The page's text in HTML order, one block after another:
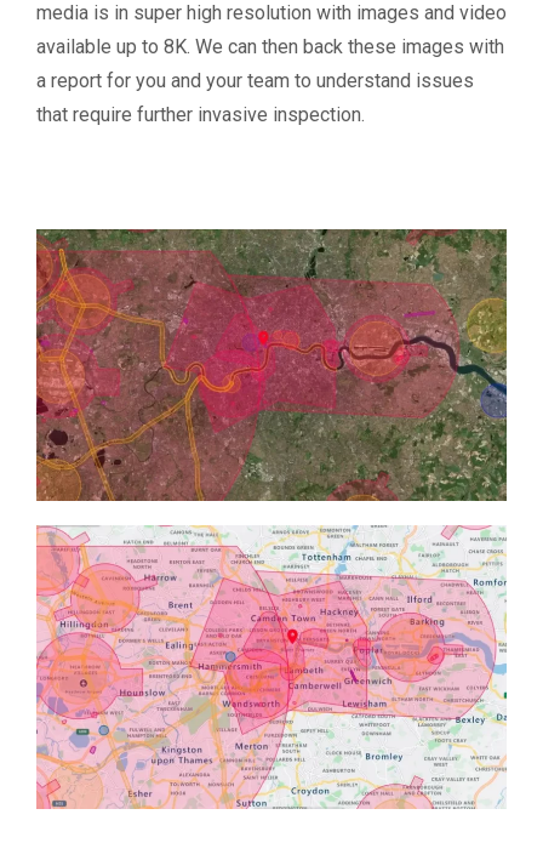
media is in super high resolution with images and video
available up to 8K. We can then back these images with
a report for you and your team to understand issues
that require further invasive inspection.